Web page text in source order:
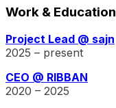
Work & Education
Project Lead @ sajn
2025 – present
CEO @ RIBBAN
2020 – 2025